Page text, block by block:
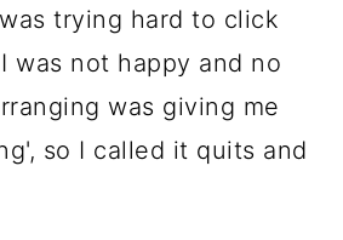
trying hard to click
was not happy and no
was giving me
so I called it quits and